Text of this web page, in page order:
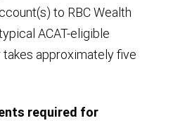
to RBC Wealth
ACAT-eligible
approximately five
required for